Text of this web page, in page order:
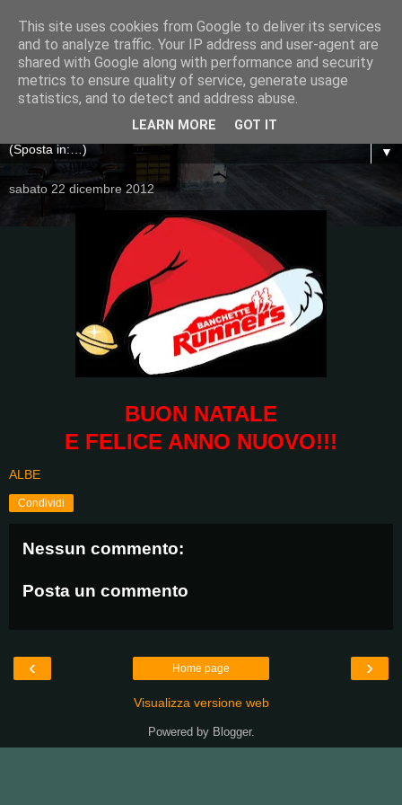
▼
sabato 22 dicembre 2012
BUON NATALE
E FELICE ANNO NUOVO!!!
ALBE
Condividi
Nessun commento:
Posta un commento
‹ ›
Home page
Visualizza versione web
Powered by Blogger.
This site uses cookies from Google to deliver its services
and to analyze traffic. Your IP address and user-agent are
shared with Google along with performance and security
metrics to ensure quality of service, generate usage
statistics, and to detect and address abuse.
LEARN MORE GOT IT